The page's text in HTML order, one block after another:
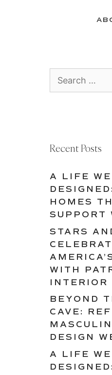
for:
Recent Posts
A LIFE
HOMES
SUPPORT
STARS
WITH
INTERIOR
BEYOND
CAVE:
DESIGN
A LIFE